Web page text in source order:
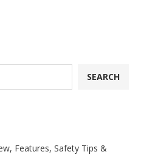
SEARCH
Features, Safety Tips &